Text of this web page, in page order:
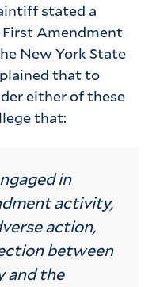
stated a
Amendment
New York State
that to
either of these
that:
in
activity,
action,
between
and the